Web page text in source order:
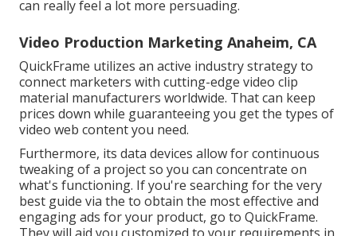
can really feel a lot more persuading.
Video Production Marketing Anaheim, CA
QuickFrame utilizes an active industry strategy to
connect marketers with cutting-edge video clip
material manufacturers worldwide. That can keep
prices down while guaranteeing you get the types of
video web content you need.
Furthermore, its data devices allow for continuous
tweaking of a project so you can concentrate on
what's functioning. If you're searching for the very
best guide via the to obtain the most effective and
engaging ads for your product, go to QuickFrame.